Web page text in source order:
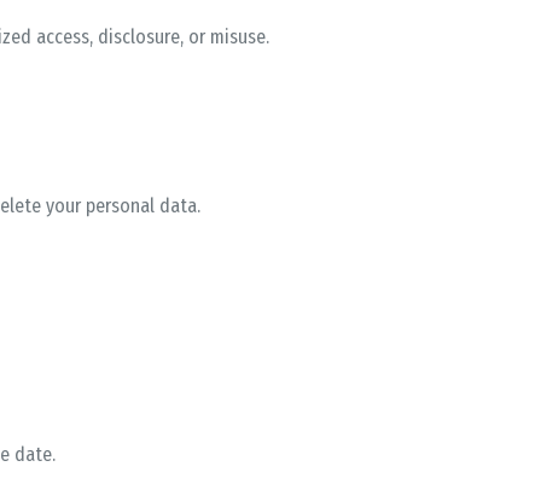
access, disclosure, or misuse.
your personal data.
date.